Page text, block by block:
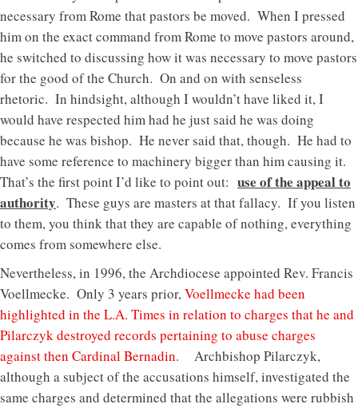
necessary from Rome that pastors be moved. When I pressed
him on the exact command from Rome to move pastors around,
he switched to discussing how it was necessary to move pastors
for the good of the Church. On and on with senseless
rhetoric. In hindsight, although I wouldn’t have liked it, I
would have respected him had he just said he was doing
because he was bishop. He never said that, though. He had to
have some reference to machinery bigger than him causing it.
That’s the first point I’d like to point out: use of the appeal to
authority. These guys are masters at that fallacy. If you listen
to them, you think that they are capable of nothing, everything
comes from somewhere else.
Nevertheless, in 1996, the Archdiocese appointed Rev. Francis
Voellmecke. Only 3 years prior,Voellmecke had been
highlighted in the L.A. Times in relation to charges that he and
Pilarczyk destroyed records pertaining to abuse charges
against then Cardinal Bernadin. Archbishop Pilarczyk,
although a subject of the accusations himself, investigated the
same charges and determined that the allegations were rubbish